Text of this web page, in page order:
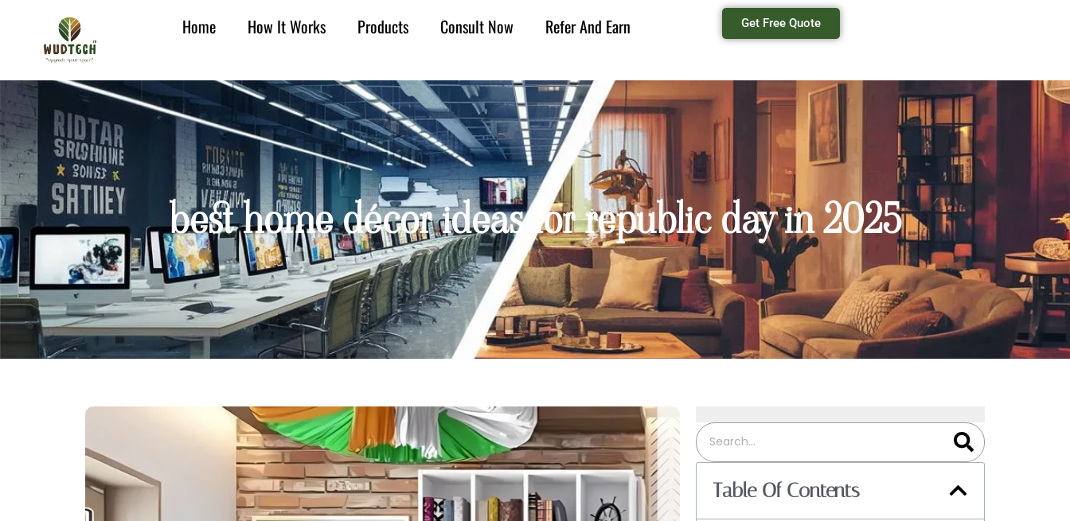
Home How It Works Products Consult Now Refer And Earn Get Free Quote
best home décor ideas for republic day in 2025
Table Of Contents